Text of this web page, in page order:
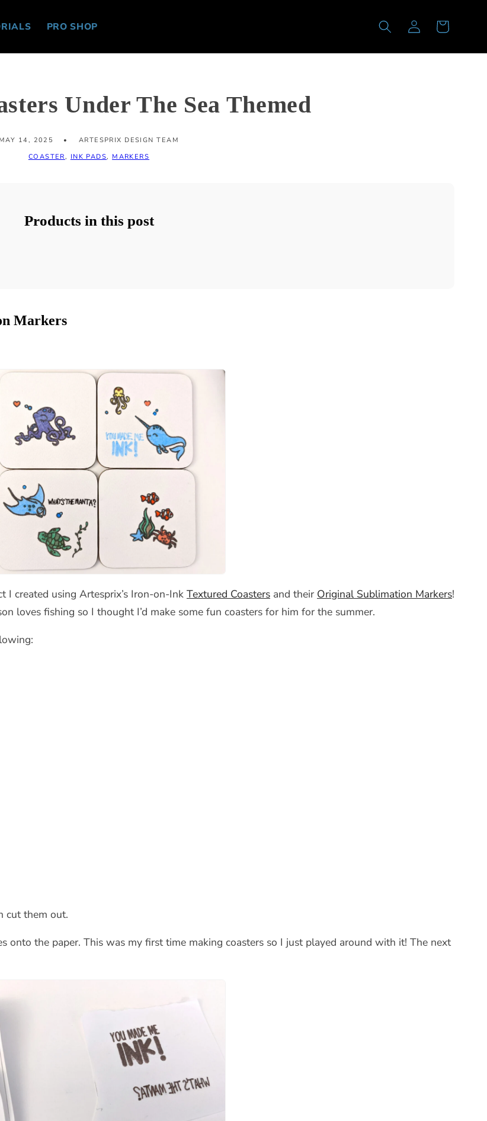
PRO SHOP
Log
in
Cart
Under The Sea Themed
MAY 14, 2025
ARTESPRIX DESIGN TEAM
COASTER, INK PADS, MARKERS
Products in this post
Markers
I created using Artesprix’s Iron-on-Ink Textured Coasters and their Original Sublimation Markers!
loves fishing so I thought I’d make some fun coasters for him for the summer.
cut them out.
onto the paper. This was my first time making coasters so I just played around with it! The next